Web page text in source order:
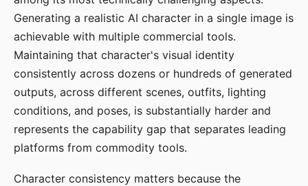
Generating a realistic AI character in a single image is
achievable with multiple commercial tools.
Maintaining that character's visual identity
consistently across dozens or hundreds of generated
outputs, across different scenes, outfits, lighting
conditions, and poses, is substantially harder and
represents the capability gap that separates leading
platforms from commodity tools.
Character consistency matters because the